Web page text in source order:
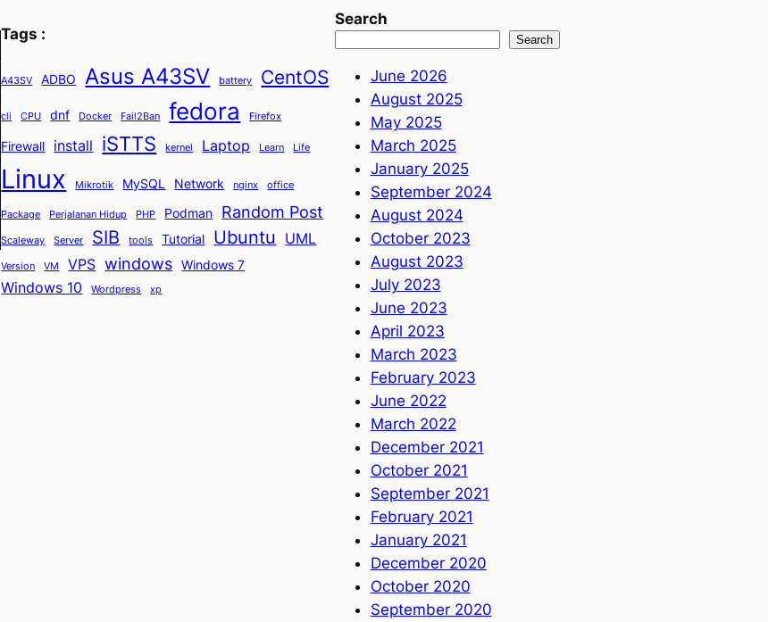
Tags :
A43SV ADBO Asus A43SV battery CentOS
cli CPU dnf Docker Fail2Ban fedora Firefox
Firewall install iSTTS kernel Laptop Learn Life
Linux Mikrotik MySQL Network nginx office
Package Perjalanan Hidup PHP Podman Random Post
Scaleway Server SIB tools Tutorial Ubuntu UML
Version VM VPS windows Windows 7
Windows 10 Wordpress xp
Search
Search
June 2026
August 2025
May 2025
March 2025
January 2025
September 2024
August 2024
October 2023
August 2023
July 2023
June 2023
April 2023
March 2023
February 2023
June 2022
March 2022
December 2021
October 2021
September 2021
February 2021
January 2021
December 2020
October 2020
September 2020